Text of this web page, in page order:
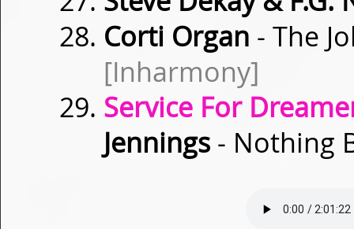
Corti Organ - The
[Inharmony]
Service For
Jennings - Nothing